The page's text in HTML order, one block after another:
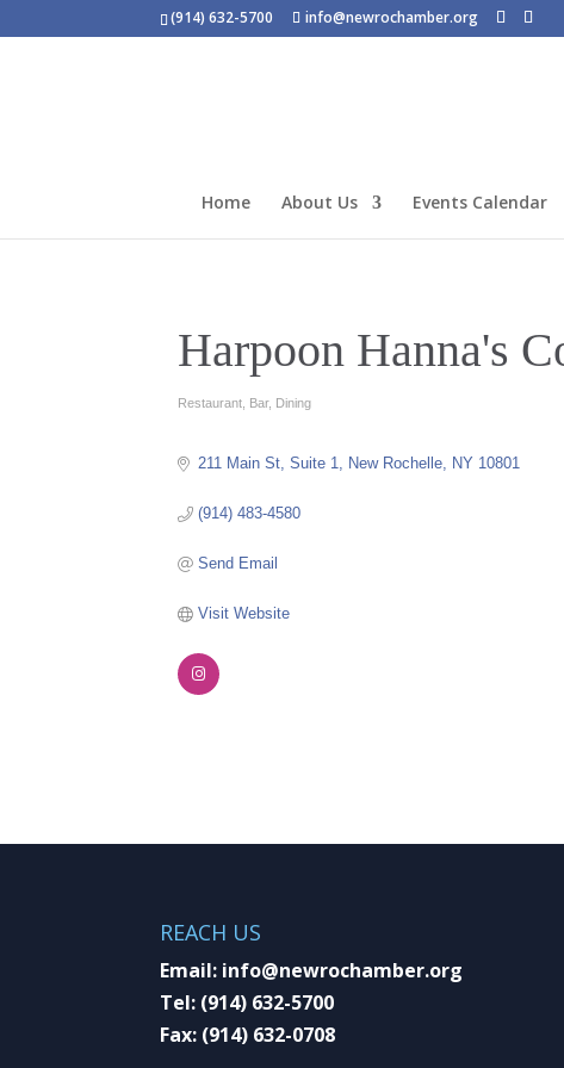
(914) 632-5700 info@newrochamber.org
Home About Us Events Calendar
Harpoon Hanna's
Categories
Restaurant Bar Dining
211 Main St Suite 1 New Rochelle NY 10801
(914) 483-4580
Send Email
Visit Website
REACH US
Email: info@newrochamber.org
Tel: (914) 632-5700
Fax: (914) 632-0708